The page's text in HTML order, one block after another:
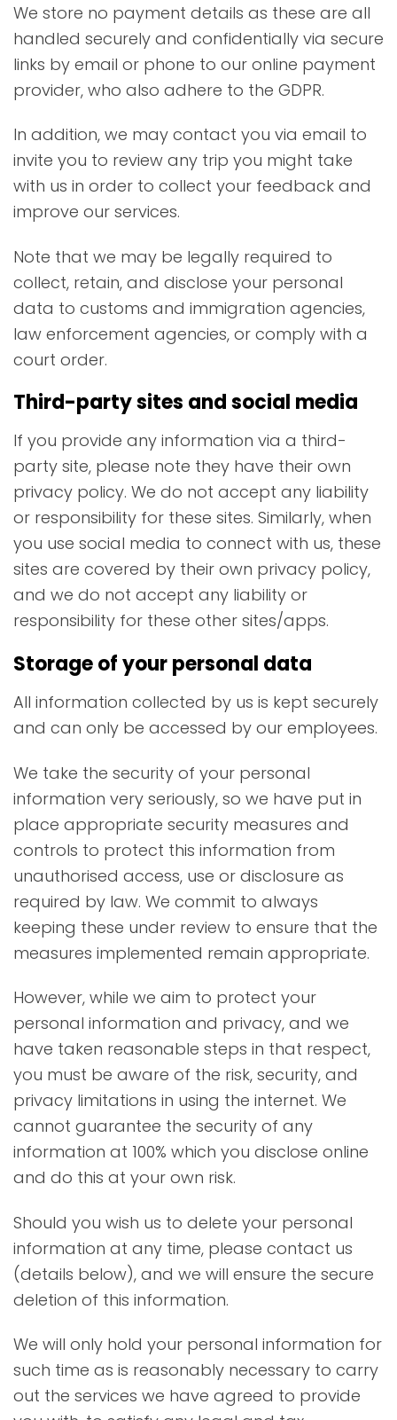
We store no payment details as these are all
handled securely and confidentially via secure
links by email or phone to our online payment
provider, who also adhere to the GDPR.
In addition, we may contact you via email to
invite you to review any trip you might take
with us in order to collect your feedback and
improve our services.
Note that we may be legally required to
collect, retain, and disclose your personal
data to customs and immigration agencies,
law enforcement agencies, or comply with a
court order.
Third-party sites and social media
If you provide any information via a third-
party site, please note they have their own
privacy policy. We do not accept any liability
or responsibility for these sites. Similarly, when
you use social media to connect with us, these
sites are covered by their own privacy policy,
and we do not accept any liability or
responsibility for these other sites/apps.
Storage of your personal data
All information collected by us is kept securely
and can only be accessed by our employees.
We take the security of your personal
information very seriously, so we have put in
place appropriate security measures and
controls to protect this information from
unauthorised access, use or disclosure as
required by law. We commit to always
keeping these under review to ensure that the
measures implemented remain appropriate.
However, while we aim to protect your
personal information and privacy, and we
have taken reasonable steps in that respect,
you must be aware of the risk, security, and
privacy limitations in using the internet. We
cannot guarantee the security of any
information at 100% which you disclose online
and do this at your own risk.
Should you wish us to delete your personal
information at any time, please contact us
(details below), and we will ensure the secure
deletion of this information.
We will only hold your personal information for
such time as is reasonably necessary to carry
out the services we have agreed to provide